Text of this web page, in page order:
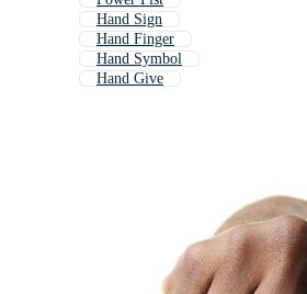
Hand Sign
Hand Finger
Hand Symbol
Hand Give